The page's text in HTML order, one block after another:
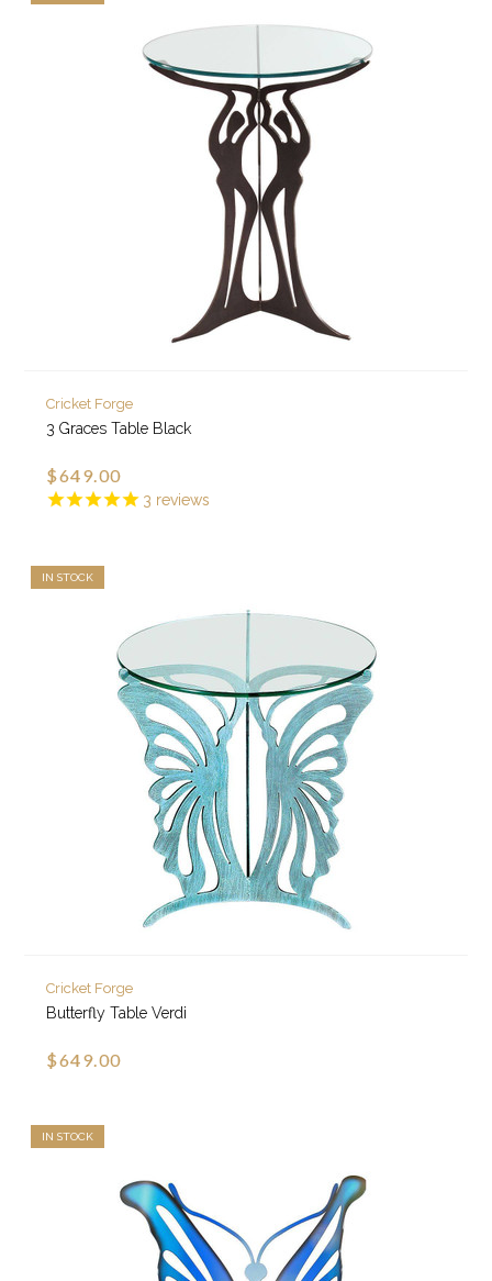
3 reviews
Cricket Forge
3 Graces Table Black
$649.00
IN STOCK
Cricket Forge
Butterfly Table Verdi
$649.00
IN STOCK